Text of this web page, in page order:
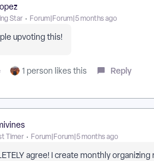
Star Forum|Forum|5 months ago
upvoting this!
1 person likes this Reply
Timer Forum|Forum|5 months ago
agree! I create monthly